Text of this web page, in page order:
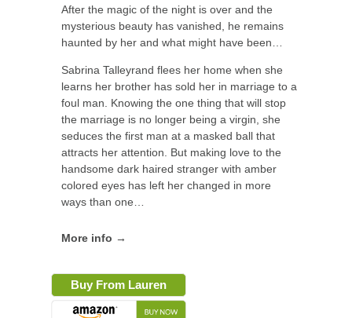
After the magic of the night is over and the
mysterious beauty has vanished, he remains
haunted by her and what might have been…
Sabrina Talleyrand flees her home when she
learns her brother has sold her in marriage to a
foul man. Knowing the one thing that will stop
the marriage is no longer being a virgin, she
seduces the first man at a masked ball that
attracts her attention. But making love to the
handsome dark haired stranger with amber
colored eyes has left her changed in more
ways than one…
More info →
Buy From Lauren